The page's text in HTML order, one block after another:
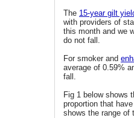
The 15-year gilt
with providers of
this month and we
do not fall.
For smoker and
average of 0.59%
fall.
Fig 1 below shows
proportion that
shows the range of